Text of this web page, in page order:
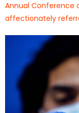
Annual Conference
affectionately